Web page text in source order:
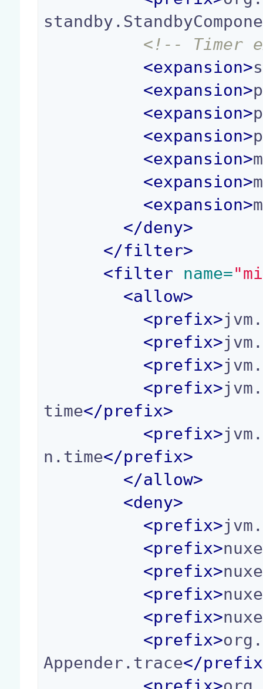
<!-- Timer
<expansion>
<expansion>
<expansion>
<expansion>
<expansion>
<expansion>
<expansion>
</deny>
</filter>
<filter name=
<allow>
<prefix>
<prefix>
<prefix>
<prefix>
time</prefix>
<prefix>
n.time</prefix>
</allow>
<deny>
<prefix>jvm.
<prefix>
<prefix>
<prefix>
<prefix>
<prefix>
Appender.trace</prefix